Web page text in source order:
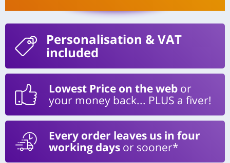
Personalisation & VAT
included
Lowest Price on the web or
your money back... PLUS a fiver!
Every order leaves us in four
working days or sooner*